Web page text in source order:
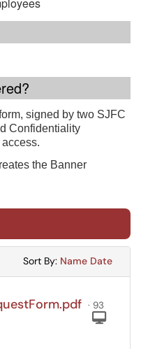
signed by two SJFC
Confidentiality
the Banner
Sort By: Sort
Name Sort
Date
· 93